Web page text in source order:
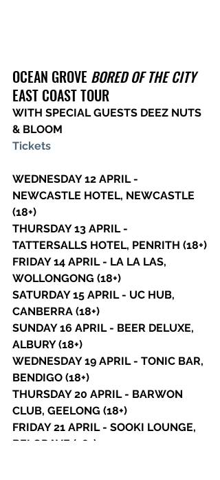
OCEAN GROVE BORED OF THE CITY
EAST COAST TOUR
WITH SPECIAL GUESTS DEEZ NUTS
& BLOOM
Tickets
WEDNESDAY 12 APRIL -
NEWCASTLE HOTEL, NEWCASTLE
(18+)
THURSDAY 13 APRIL -
TATTERSALLS HOTEL, PENRITH (18+)
FRIDAY 14 APRIL - LA LA LAS,
WOLLONGONG (18+)
SATURDAY 15 APRIL - UC HUB,
CANBERRA (18+)
SUNDAY 16 APRIL - BEER DELUXE,
ALBURY (18+)
WEDNESDAY 19 APRIL - TONIC BAR,
BENDIGO (18+)
THURSDAY 20 APRIL - BARWON
CLUB, GEELONG (18+)
FRIDAY 21 APRIL - SOOKI LOUNGE,
BELGRAVE (18+)